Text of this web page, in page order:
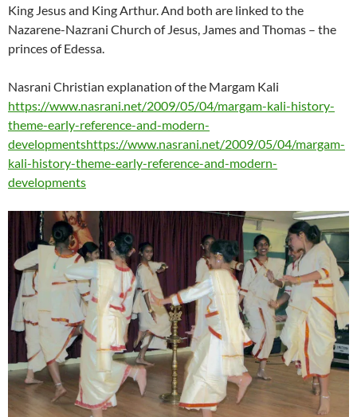
King Jesus and King Arthur. And both are linked to the
Nazarene-Nazrani Church of Jesus, James and Thomas – the
princes of Edessa.
Nasrani Christian explanation of the Margam Kali
https://www.nasrani.net/2009/05/04/margam-kali-history-
theme-early-reference-and-modern-
developmentshttps://www.nasrani.net/2009/05/04/margam-
kali-history-theme-early-reference-and-modern-
developments